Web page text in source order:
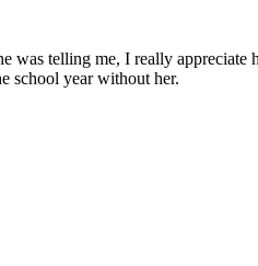
was telling me, I really appreciate
school year without her.